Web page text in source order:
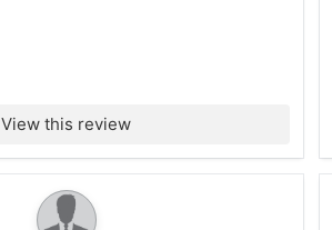
View this review